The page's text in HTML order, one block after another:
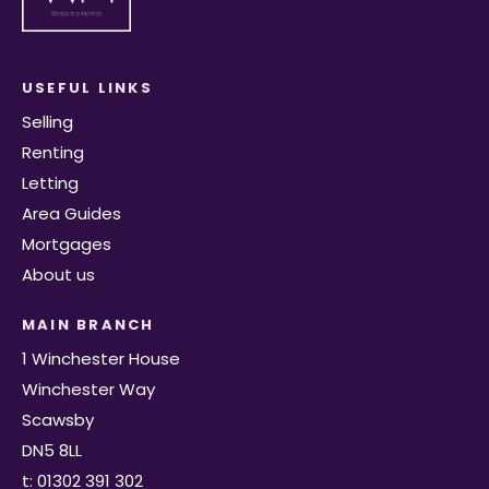
USEFUL LINKS
Selling
Renting
Letting
Area Guides
Mortgages
About us
MAIN BRANCH
1 Winchester House
Winchester Way
Scawsby
DN5 8LL
t: 01302 391 302